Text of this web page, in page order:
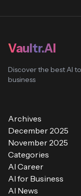
Vaultr.AI
Discover the best AI
business
Archives
December 2025
November 2025
Categories
AI Career
AI for Business
AI News